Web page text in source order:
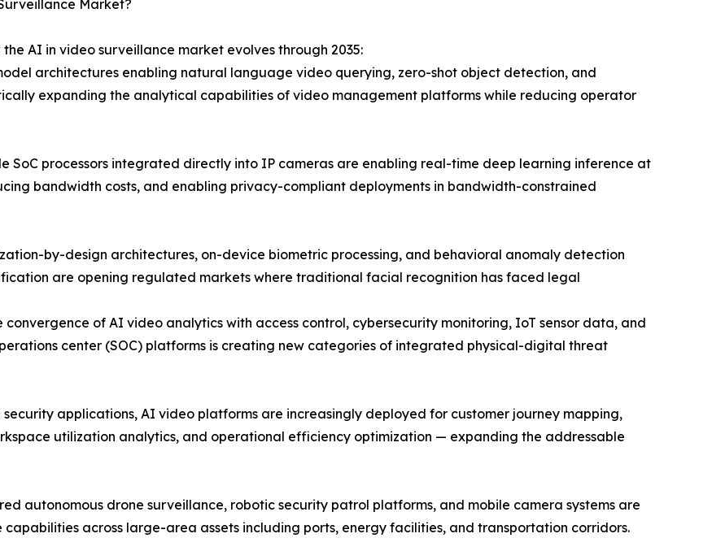
Market?
AI in video surveillance market evolves through 2035:
architectures enabling natural language video querying, zero-shot object detection, and
expanding the analytical capabilities of video management platforms while reducing operator
SoC processors integrated directly into IP cameras are enabling real-time deep learning inference at
bandwidth costs, and enabling privacy-compliant deployments in bandwidth-constrained
by-design architectures, on-device biometric processing, and behavioral anomaly detection
are opening regulated markets where traditional facial recognition has faced legal
of AI video analytics with access control, cybersecurity monitoring, IoT sensor data, and
center (SOC) platforms is creating new categories of integrated physical-digital threat
applications, AI video platforms are increasingly deployed for customer journey mapping,
utilization analytics, and operational efficiency optimization — expanding the addressable
autonomous drone surveillance, robotic security patrol platforms, and mobile camera systems are
across large-area assets including ports, energy facilities, and transportation corridors.